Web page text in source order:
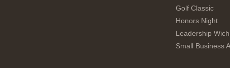
Golf Classic
Honors Night
Leadership
Small Business